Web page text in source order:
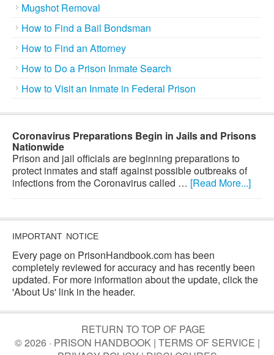
Mugshot Removal
How to Find a Bail Bondsman
How to Find an Attorney
How to Do a Prison Inmate Search
How to Visit an Inmate in Federal Prison
Coronavirus Preparations Begin in Jails and Prisons
Nationwide
Prison and jail officials are beginning preparations to
protect inmates and staff against possible outbreaks of
infections from the Coronavirus called … [Read More...]
IMPORTANT NOTICE
Every page on PrisonHandbook.com has been
completely reviewed for accuracy and has recently been
updated. For more information about the update, click the
'About Us' link in the header.
RETURN TO TOP OF PAGE
© 2026 · PRISON HANDBOOK | TERMS OF SERVICE |